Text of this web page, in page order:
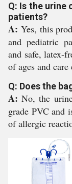
Q: Is the
patients?
A: Yes, this
and pediatric
and safe, latex-
of ages and
Q: Does the
A: No, the
grade PVC and
of allergic